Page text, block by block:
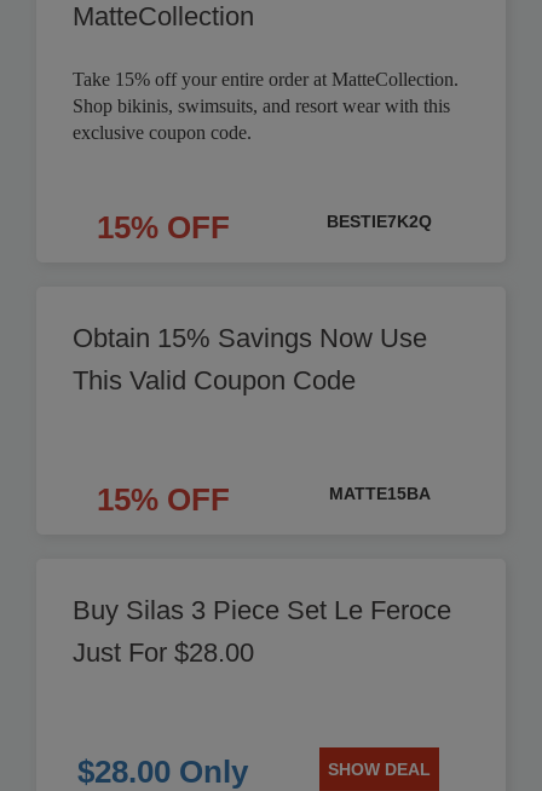
MatteCollection
Take 15% off your entire order at MatteCollection.
Shop bikinis, swimsuits, and resort wear with this
exclusive coupon code.
15% OFF BESTIE7K2Q
Obtain 15% Savings Now Use
This Valid Coupon Code
15% OFF MATTE15BA
Buy Silas 3 Piece Set Le Feroce
Just For $28.00
$28.00 Only SHOW DEAL